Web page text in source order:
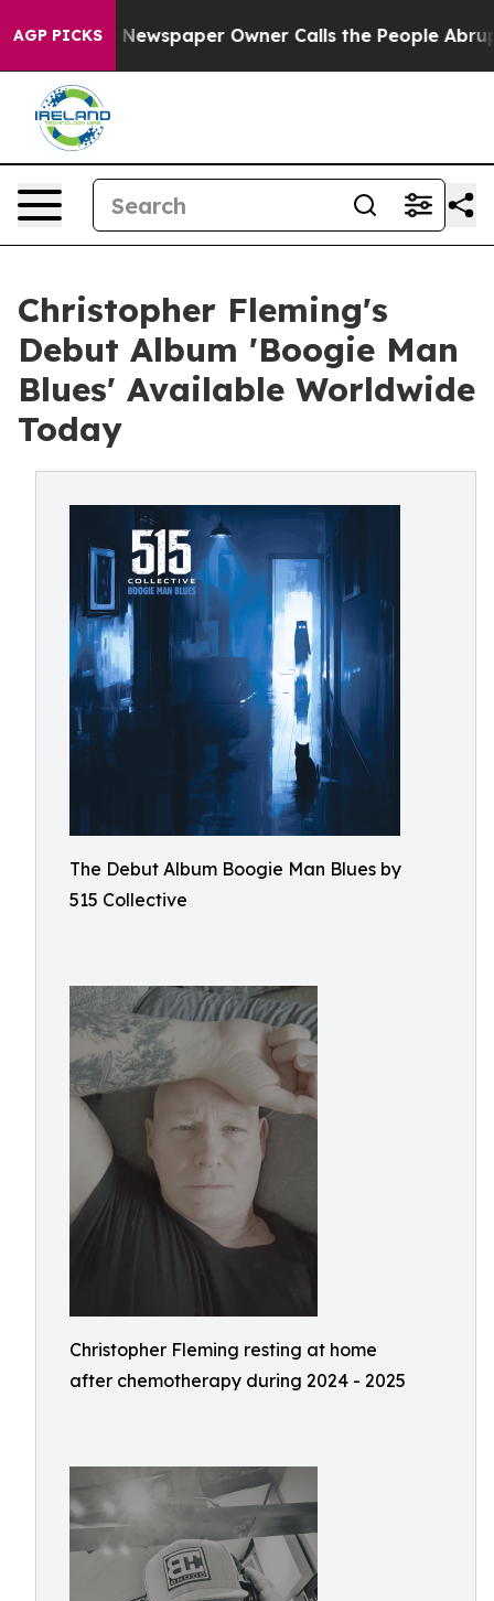
AGP PICKS
Newspaper Owner Calls the People Abruptly
Christopher Fleming's
Debut Album 'Boogie Man
Blues' Available Worldwide
Today
The Debut Album Boogie Man Blues by
515 Collective
Christopher Fleming resting at home
after chemotherapy during 2024 - 2025